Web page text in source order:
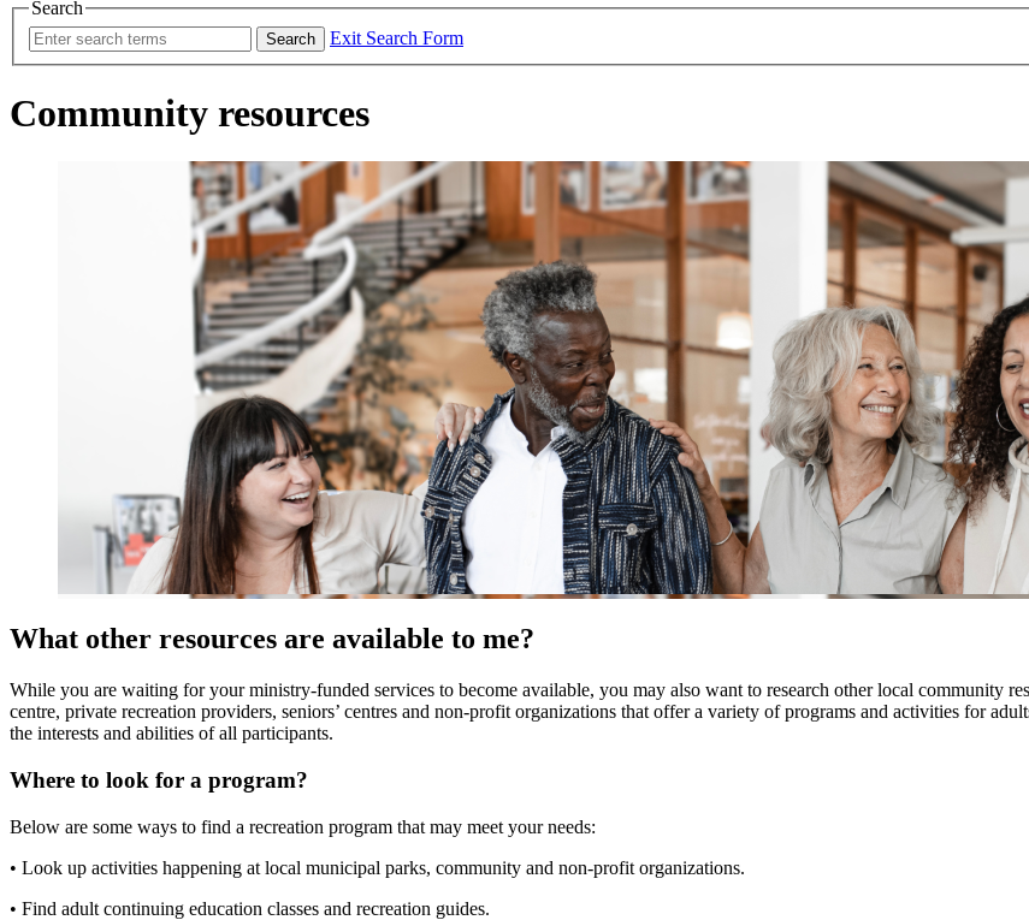
Search
Search Exit Search Form
Community resources
What other resources are available to me?
While you are waiting for your ministry-funded services to become available, you may also want to research other local community
centre, private recreation providers, seniors’ centres and non-profit organizations that offer a variety of programs and activities for
the interests and abilities of all participants.
Where to look for a program?
Below are some ways to find a recreation program that may meet your needs:
• Look up activities happening at local municipal parks, community and non-profit organizations.
• Find adult continuing education classes and recreation guides.